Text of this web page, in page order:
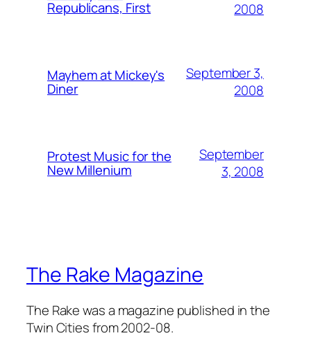
Republicans, First
2008
Mayhem at Mickey's
Diner
September 3,
2008
Protest Music for the
New Millenium
September
3, 2008
The Rake Magazine
The Rake was a magazine published in the
Twin Cities from 2002-08.